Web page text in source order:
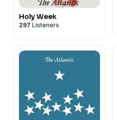
Holy Week
297 Listeners